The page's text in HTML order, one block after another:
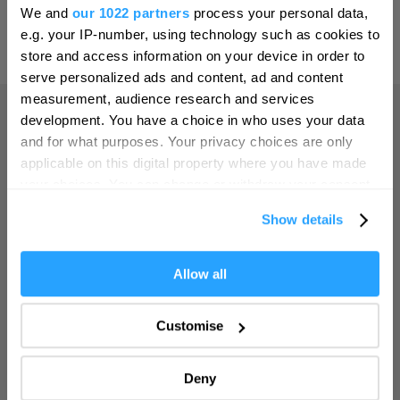
We and our 1022 partners process your personal data,
e.g. your IP-number, using technology such as cookies to
store and access information on your device in order to
serve personalized ads and content, ad and content
measurement, audience research and services
development. You have a choice in who uses your data
and for what purposes. Your privacy choices are only
applicable on this digital property where you have made
If you allow, we would also like to:
Collect information about your geographical location
Identify your device by actively scanning it for
specific characteristics (fingerprinting)
Find out more about how your personal data is processed
Show details
Allow all
Customise
Deny
Leeds
Leicester
Liverpool
London
Manchester
Newcastle upon Tyne
Portsmouth
Powered by Translate
Home
Hello.
We'd love to hear what
you think about
Plymouth!
Complete our short survey below to
enter our free draw, and be in with a
chance of winning a luxury two-night
Enter now